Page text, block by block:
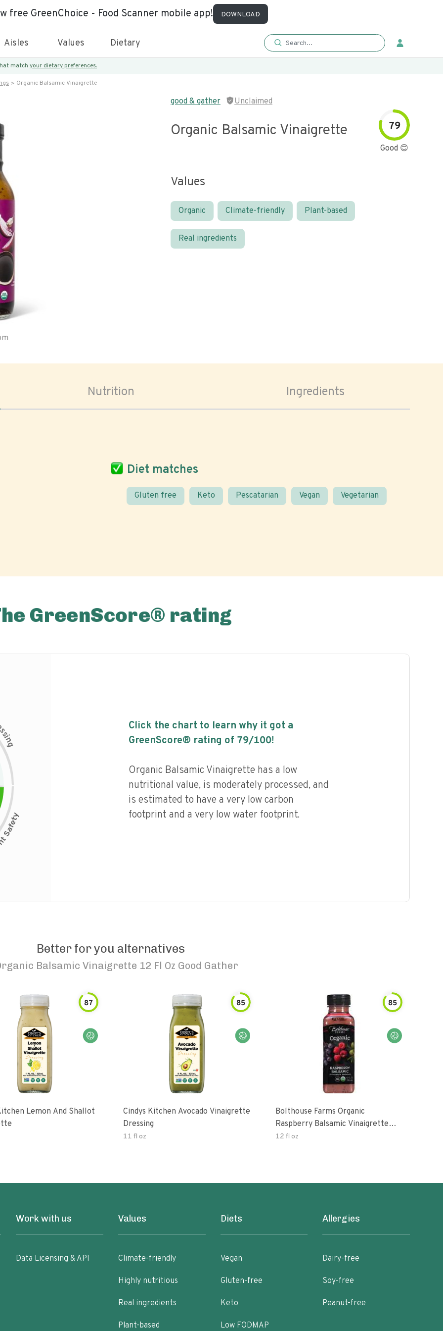
free GreenChoice - Food Scanner mobile app! DOWNLOAD
Aisles Values Dietary
match your dietary preferences.
Organic Balsamic Vinaigrette
good & gather Unclaimed
Organic Balsamic Vinaigrette 79
Good 😊
Values
Organic Climate-friendly Plant-based
Real ingredients
Nutrition Ingredients
Diet matches
Gluten free Keto Pescatarian Vegan Vegetarian
GreenScore® rating
s
i
n
g
Click the chart to learn why it got a
GreenScore® rating of 79/100!
Organic Balsamic Vinaigrette has a low
nutritional value, is moderately processed, and
is estimated to have a very low carbon
footprint and a very low water footprint.
Better for you alternatives
Balsamic Vinaigrette 12 Fl Oz Good Gather
87
Lemon And Shallot
85
Cindys Kitchen Avocado Vinaigrette
Dressing
11 fl oz
85
Bolthouse Farms Organic
Raspberry Balsamic Vinaigrette
Dressing
12 fl oz
Work with us
Data Licensing & API
Values
Climate-friendly
Highly nutritious
Real ingredients
Plant-based
Diets
Vegan
Gluten-free
Keto
Low FODMAP
Allergies
Dairy-free
Soy-free
Peanut-free